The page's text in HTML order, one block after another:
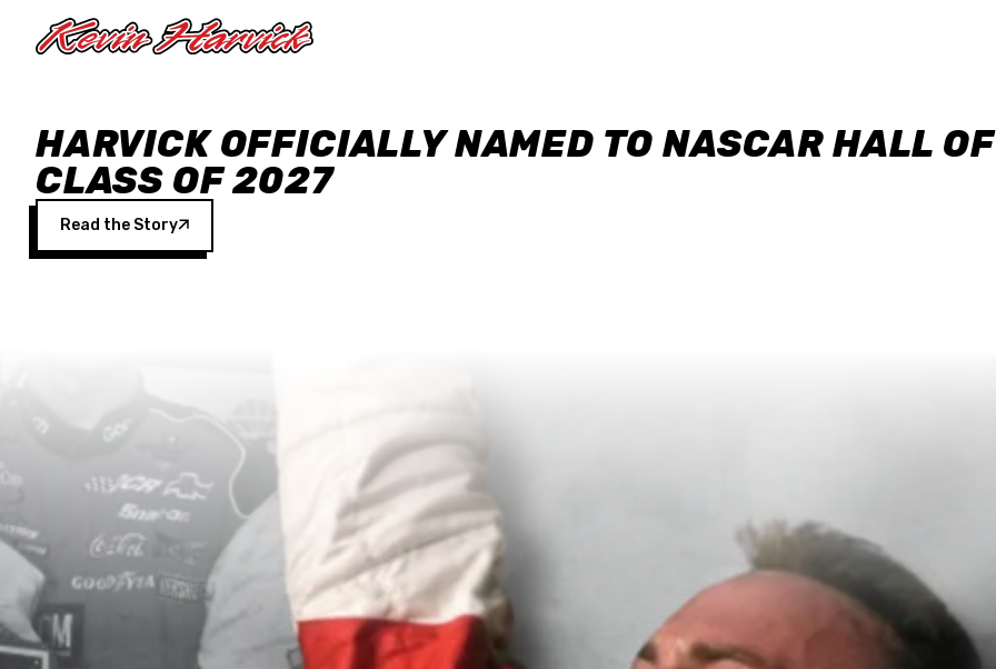
HARVICK OFFICIALLY NAMED TO NASCAR HALL
CLASS OF 2027
Read the Story